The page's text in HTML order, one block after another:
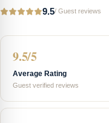
9.5/ Guest reviews
9.5/5
Average Rating
Guest verified reviews